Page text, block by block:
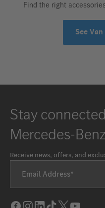
Find the right
See
Stay
Mercedes-
Receive news, offers, and
Email Address
Facebook
Instagram
LinkedIn
Tik Twitter